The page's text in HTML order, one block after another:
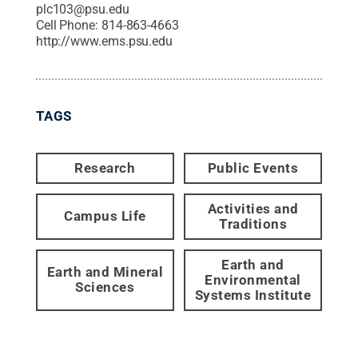
plc103@psu.edu
Cell Phone: 814-863-4663
http://www.ems.psu.edu
TAGS
Research Public Events
Campus Life
Activities and
Traditions
Earth and Mineral
Sciences
Earth and
Environmental
Systems Institute